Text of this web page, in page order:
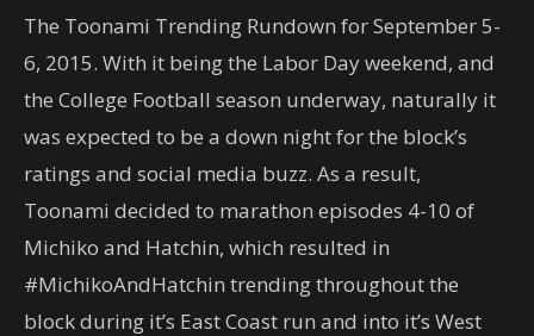
The Toonami Trending Rundown for September 5-
6, 2015. With it being the Labor Day weekend, and
the College Football season underway, naturally it
was expected to be a down night for the block’s
ratings and social media buzz. As a result,
Toonami decided to marathon episodes 4-10 of
Michiko and Hatchin, which resulted in
#MichikoAndHatchin trending throughout the
block during it’s East Coast run and into it’s West